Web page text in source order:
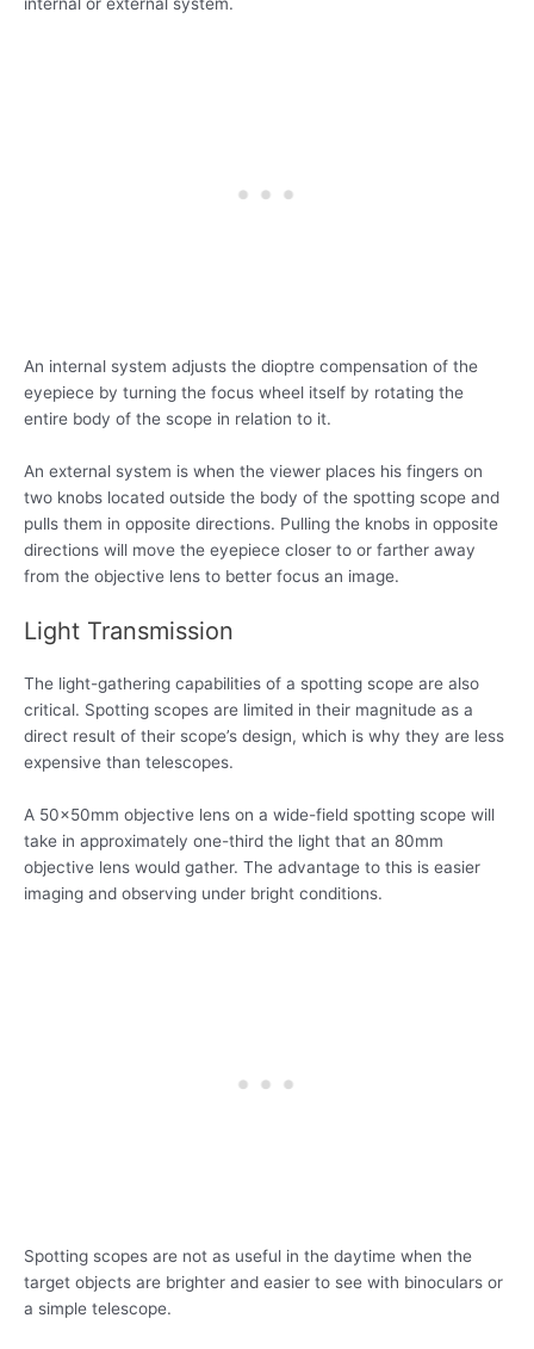
internal or external system.
An internal system adjusts the dioptre compensation of the
eyepiece by turning the focus wheel itself by rotating the
entire body of the scope in relation to it.
An external system is when the viewer places his fingers on
two knobs located outside the body of the spotting scope and
pulls them in opposite directions. Pulling the knobs in opposite
directions will move the eyepiece closer to or farther away
from the objective lens to better focus an image.
Light Transmission
The light-gathering capabilities of a spotting scope are also
critical. Spotting scopes are limited in their magnitude as a
direct result of their scope’s design, which is why they are less
expensive than telescopes.
A 50x50mm objective lens on a wide-field spotting scope will
take in approximately one-third the light that an 80mm
objective lens would gather. The advantage to this is easier
imaging and observing under bright conditions.
Spotting scopes are not as useful in the daytime when the
target objects are brighter and easier to see with binoculars or
a simple telescope.